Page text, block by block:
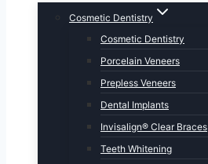
Cosmetic Dentistry
Cosmetic Dentistry
Porcelain Veneers
Prepless Veneers
Dental Implants
Invisalign® Clear Braces
Teeth Whitening